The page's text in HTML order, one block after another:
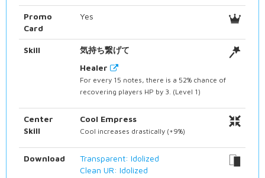
Promo
Card
Yes
Skill
気持ち繋げて
Healer
For every 15 notes, there is a 52% chance of
recovering players HP by 3. (Level 1)
Center
Skill
Cool Empress
Cool increases drastically (+9%)
Download
Transparent: Idolized
Clean UR: Idolized